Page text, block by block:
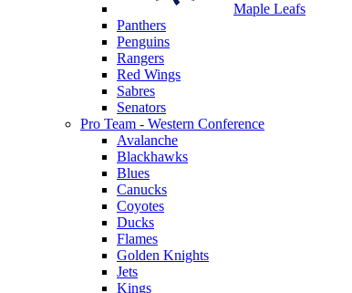
Maple Leafs
Panthers
Penguins
Rangers
Red Wings
Sabres
Senators
Pro Team - Western Conference
Avalanche
Blackhawks
Blues
Canucks
Coyotes
Ducks
Flames
Golden Knights
Jets
Kings